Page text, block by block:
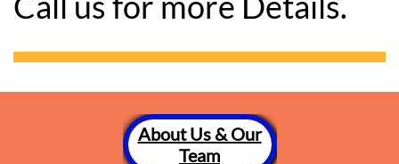
About Us & Our
Team